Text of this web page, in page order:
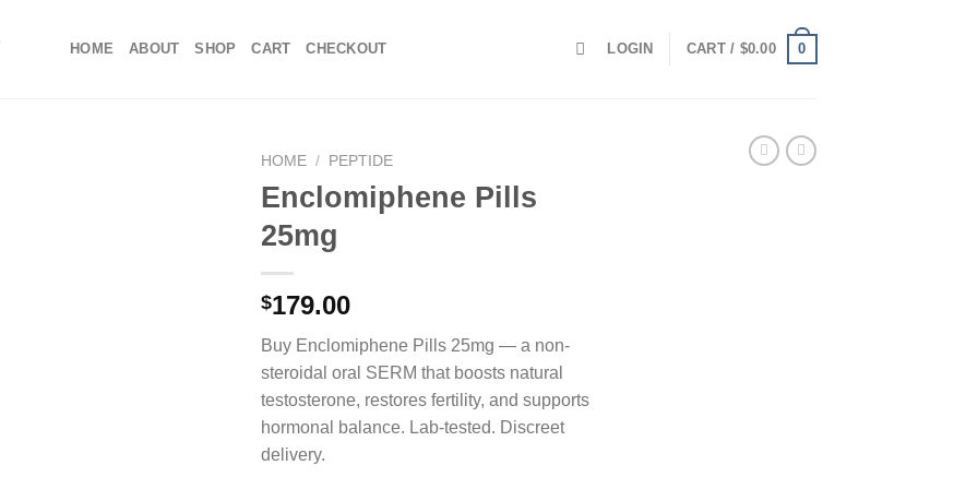
HOME ABOUT SHOP CART CHECKOUT LOGIN CART / $0.00 0
HOME / PEPTIDE
Enclomiphene Pills
25mg
$179.00
Buy Enclomiphene Pills 25mg — a non-
steroidal oral SERM that boosts natural
testosterone, restores fertility, and supports
hormonal balance. Lab-tested. Discreet
delivery.